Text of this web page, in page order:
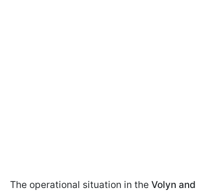
The operational situation in the Volyn and